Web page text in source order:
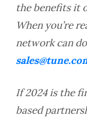
the benefits it
When you’re
network can
If 2024 is the
based